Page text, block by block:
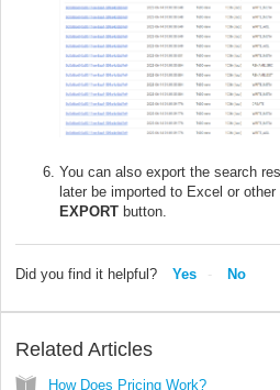
You can also export the search
later be imported to Excel or
EXPORT button.
Did you find it helpful? Yes No
Related Articles
How Does Pricing Work?